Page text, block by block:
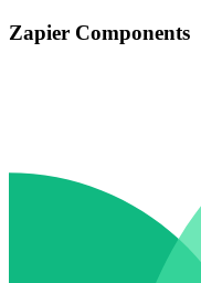
Zapier Components